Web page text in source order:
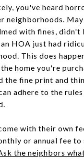
you've heard
neighborhoods.
with fines, didn't
HOA just had
This does
home you're
the fine print and
adhere to the
with their own
or annual fee
the neighbors